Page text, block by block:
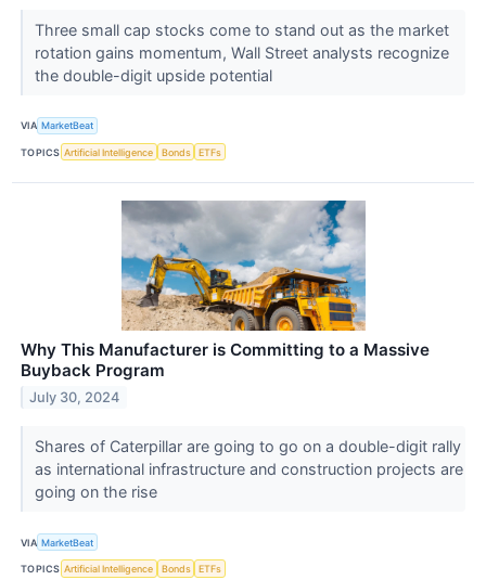
Three small cap stocks come to stand out as the market
rotation gains momentum, Wall Street analysts recognize
the double-digit upside potential
VIA MarketBeat
TOPICS Artificial Intelligence Bonds ETFs
Why This Manufacturer is Committing to a Massive
Buyback Program
July 30, 2024
Shares of Caterpillar are going to go on a double-digit rally
as international infrastructure and construction projects are
going on the rise
VIA MarketBeat
TOPICS Artificial Intelligence Bonds ETFs